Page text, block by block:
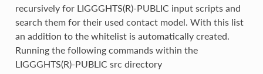
recursively for LIGGGHTS(R)-PUBLIC input scripts and
search them for their used contact model. With this list
an addition to the whitelist is automatically created.
Running the following commands within the
LIGGGHTS(R)-PUBLIC src directory